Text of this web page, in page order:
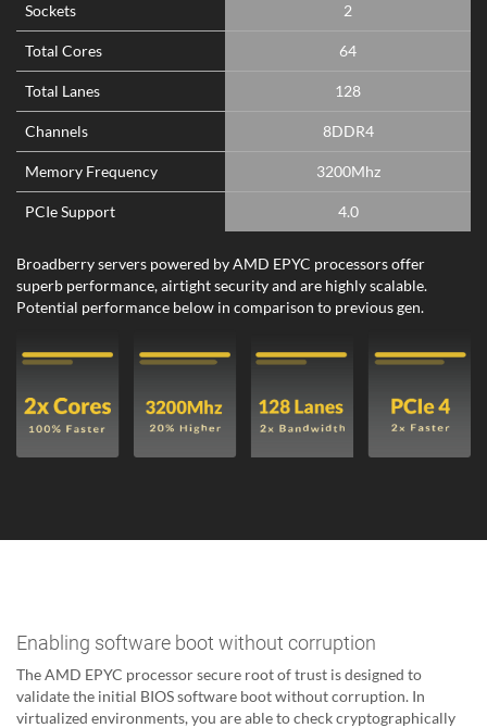
Sockets 2
Total Cores 64
Total Lanes 128
Channels 8DDR4
Memory Frequency 3200Mhz
PCIe Support 4.0
Broadberry servers powered by AMD EPYC processors offer
superb performance, airtight security and are highly scalable.
Potential performance below in comparison to previous gen.
Enabling software boot without corruption
The AMD EPYC processor secure root of trust is designed to
validate the initial BIOS software boot without corruption. In
virtualized environments, you are able to check cryptographically